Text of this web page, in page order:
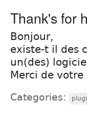
Thank's for
Bonjour,
existe-t il des
un(des)
Merci de votre
Categories: